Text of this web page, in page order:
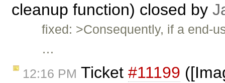
cleanup function) closed by
fixed: >Consequently, if a end-
…
12:16 PM Ticket #11199